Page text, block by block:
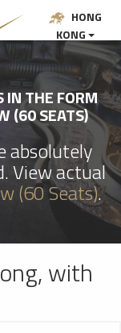
HONG
KONG
IN THE FORM
(60 SEATS)
absolutely
View actual
(60 Seats).
with